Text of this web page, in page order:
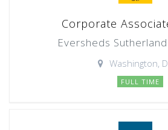
Corporate
Eversheds
Washington,
FULL TIME